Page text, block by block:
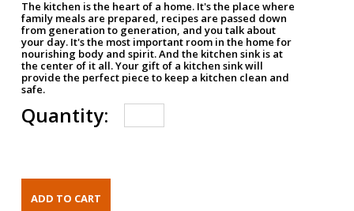
The kitchen is the heart of a home. It's the place where
family meals are prepared, recipes are passed down
from generation to generation, and you talk about
your day. It's the most important room in the home for
nourishing body and spirit. And the kitchen sink is at
the center of it all. Your gift of a kitchen sink will
provide the perfect piece to keep a kitchen clean and
safe.
Quantity: